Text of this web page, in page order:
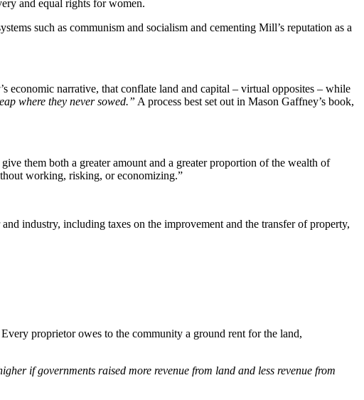
and equal rights for women.
such as communism and socialism and cementing Mill’s reputation as a
economic narrative, that conflate land and capital – virtual opposites – while
where they never sowed.” A process best set out in Mason Gaffney’s book,
them both a greater amount and a greater proportion of the wealth of
working, risking, or economizing.”
industry, including taxes on the improvement and the transfer of property,
proprietor owes to the community a ground rent for the land,
if governments raised more revenue from land and less revenue from